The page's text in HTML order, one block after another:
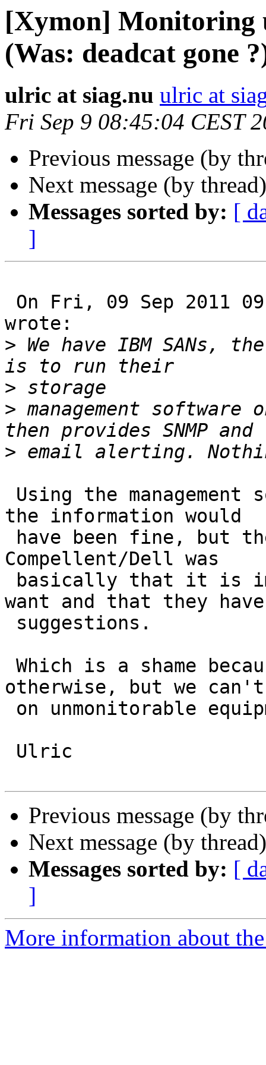
[Xymon] Monitoring
(Was: deadcat gone
ulric at siag.nu ulric at
Fri Sep 9 08:45:04 CEST
Previous message (by
Next message (by
Messages sorted by: [
]
wrote:
> We have IBM SANs,
>
> management software
>
the information would
Compellent/Dell was
want and that they
otherwise, but we
Previous message (by
Next message (by
Messages sorted by: [
]
More information about